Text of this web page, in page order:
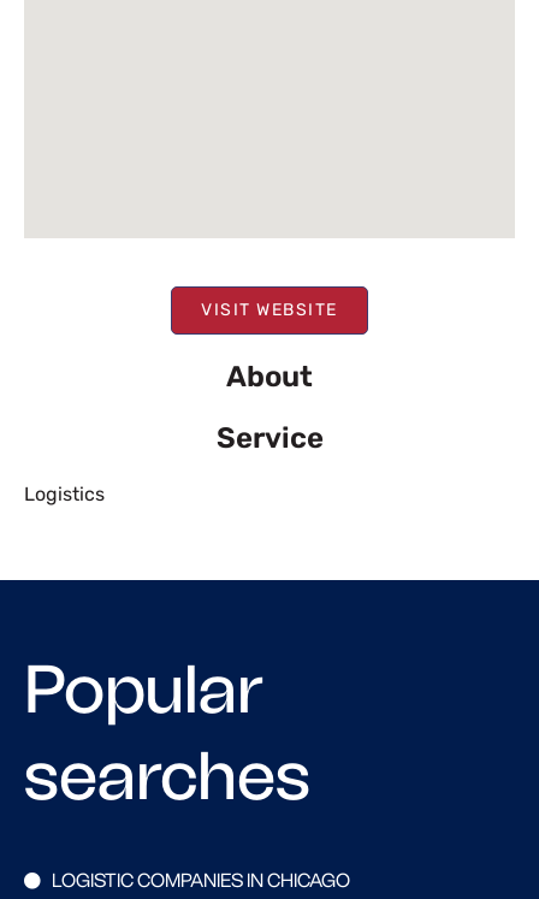
VISIT WEBSITE
About
Service
Logistics
Popular
searches
LOGISTIC COMPANIES IN CHICAGO